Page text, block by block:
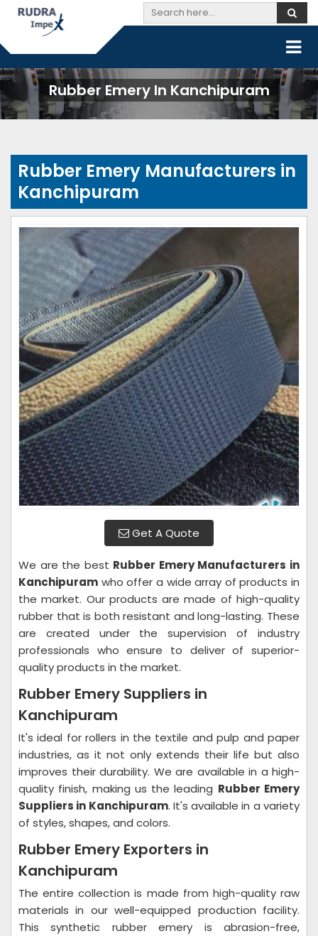
Rubber Emery In Kanchipuram
Rubber Emery Manufacturers in
Kanchipuram
Get A Quote
We are the best Rubber Emery Manufacturers in
Kanchipuram who offer a wide array of products in
the market. Our products are made of high-quality
rubber that is both resistant and long-lasting. These
are created under the supervision of industry
professionals who ensure to deliver of superior-
quality products in the market.
Rubber Emery Suppliers in
Kanchipuram
It's ideal for rollers in the textile and pulp and paper
industries, as it not only extends their life but also
improves their durability. We are available in a high-
quality finish, making us the leading Rubber Emery
Suppliers in Kanchipuram. It's available in a variety
of styles, shapes, and colors.
Rubber Emery Exporters in
Kanchipuram
The entire collection is made from high-quality raw
materials in our well-equipped production facility.
This synthetic rubber emery is abrasion-free,